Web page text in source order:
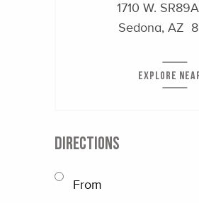
1710 W. SR89A
Sedona, AZ
EXPLORE
DIRECTIONS
From